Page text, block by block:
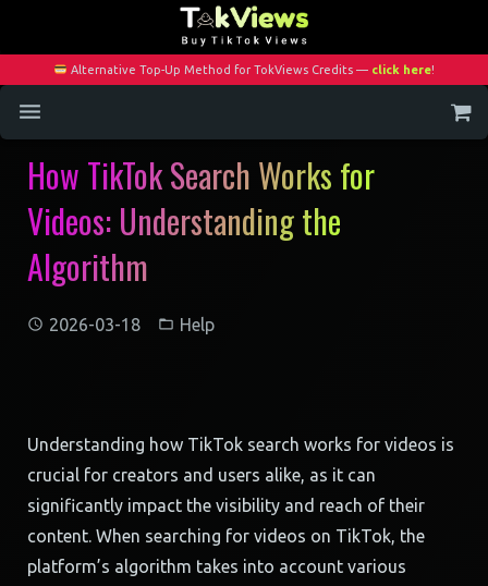
Alternative Top-Up Method for TokViews Credits — click here!
Home
Services
Blog
How TikTok Search Works for
Videos: Understanding the
Algorithm
2026-03-18 Help
Understanding how TikTok search works for videos is
crucial for creators and users alike, as it can
significantly impact the visibility and reach of their
content. When searching for videos on TikTok, the
platform’s algorithm takes into account various